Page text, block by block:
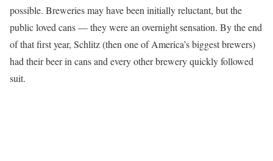
possible. Breweries may have been initially reluctant, but the
public loved cans — they were an overnight sensation. By the end
of that first year, Schlitz (then one of America’s biggest brewers)
had their beer in cans and every other brewery quickly followed
suit.